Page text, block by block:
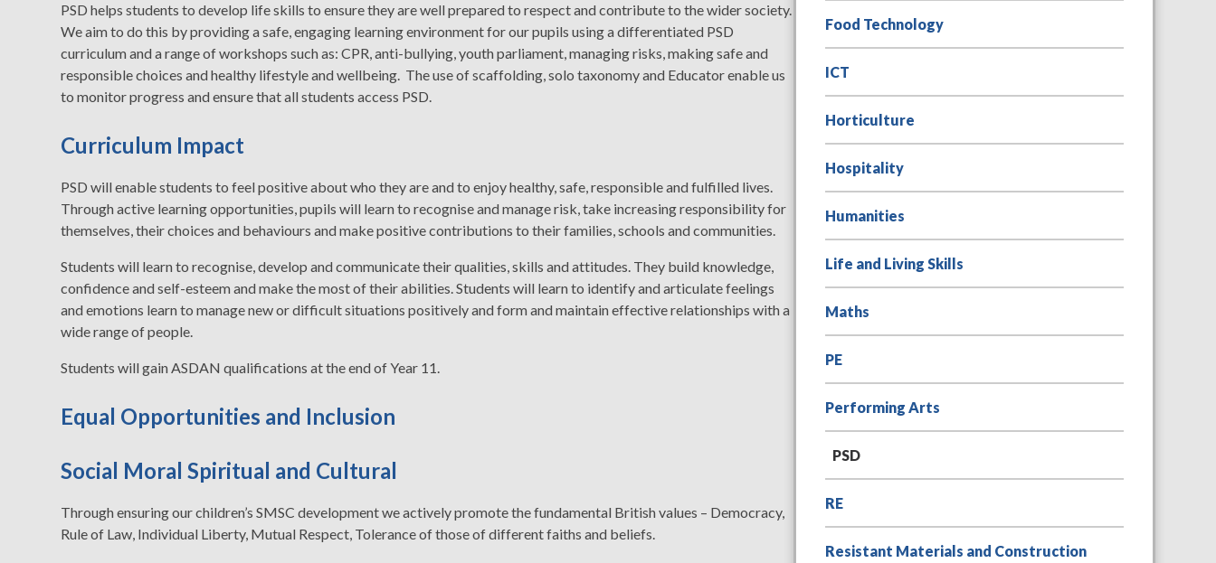
PSD helps students to develop life skills to ensure they are well prepared to respect and contribute to the wider society.
We aim to do this by providing a safe, engaging learning environment for our pupils using a differentiated PSD
curriculum and a range of workshops such as: CPR, anti-bullying, youth parliament, managing risks, making safe and
responsible choices and healthy lifestyle and wellbeing. The use of scaffolding, solo taxonomy and Educator enable us
to monitor progress and ensure that all students access PSD.
Curriculum Impact
PSD will enable students to feel positive about who they are and to enjoy healthy, safe, responsible and fulfilled lives.
Through active learning opportunities, pupils will learn to recognise and manage risk, take increasing responsibility for
themselves, their choices and behaviours and make positive contributions to their families, schools and communities.
Students will learn to recognise, develop and communicate their qualities, skills and attitudes. They build knowledge,
confidence and self-esteem and make the most of their abilities. Students will learn to identify and articulate feelings
and emotions learn to manage new or difficult situations positively and form and maintain effective relationships with a
wide range of people.
Students will gain ASDAN qualifications at the end of Year 11.
Equal Opportunities and Inclusion
Social Moral Spiritual and Cultural
Through ensuring our children’s SMSC development we actively promote the fundamental British values – Democracy,
Rule of Law, Individual Liberty, Mutual Respect, Tolerance of those of different faiths and beliefs.
Food Technology
ICT
Horticulture
Hospitality
Humanities
Life and Living Skills
Maths
PE
Performing Arts
PSD
RE
Resistant Materials and Construction